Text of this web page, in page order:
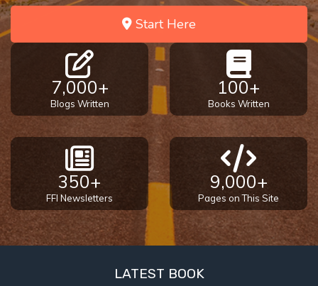
Start Here
7,000+
Blogs Written
100+
Books Written
350+
FFI Newsletters
9,000+
Pages on This Site
LATEST BOOK